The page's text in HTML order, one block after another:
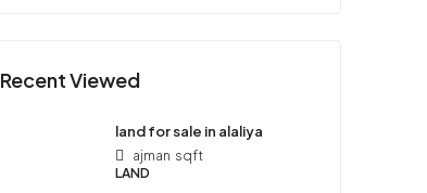
Recent Viewed
land for sale in alaliya
ajman sqft
LAND